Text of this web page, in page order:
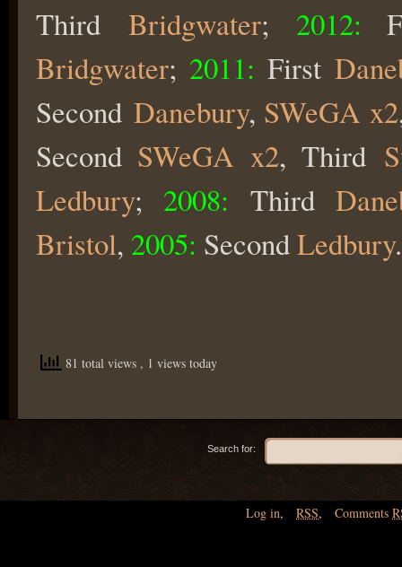
Third
Bridgwater; 2012:
Bridgwater; 2011: First
Second Danebury, SWeGA x2
Second SWeGA x2, Third
Ledbury; 2008: Third
Bristol, 2005: SecondLedbury.
81 total views , 1 views today
Search for:
Log in, RSS, Comments